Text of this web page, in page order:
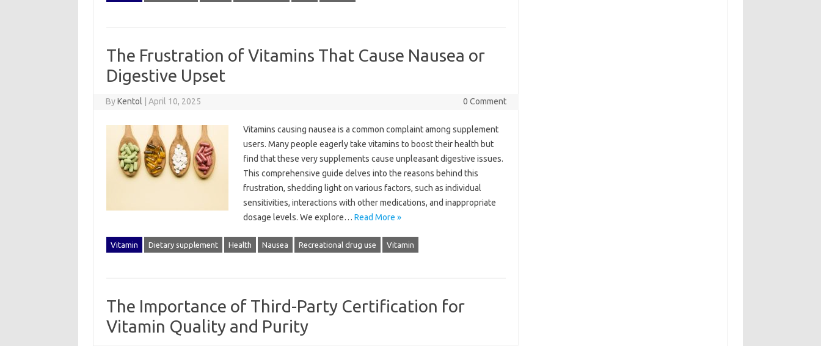
The Frustration of Vitamins That Cause Nausea or
Digestive Upset
ByKentol April 10, 2025 0 Comment
Vitamins‍ causing‌ nausea‍ is‌ a‌ common complaint‍ among supplement‍
users. Many‌ people‌ eagerly take vitamins to‌ boost their‌ health but
find that these very‌ supplements cause unpleasant‍ digestive issues.
This‍ comprehensive guide‌ delves into the reasons‌ behind‍ this
frustration, shedding‌ light on various factors, such as individual
sensitivities, interactions with other‍ medications, and‌ inappropriate
dosage‌ levels. We‍ explore … Read More »
Vitamin Dietary supplement Health Nausea Recreational drug use Vitamin
The Importance of Third-Party Certification for
Vitamin Quality and Purity